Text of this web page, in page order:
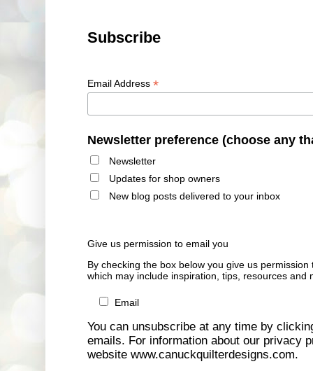
Subscribe
Email Address *
Newsletter preference (choose any
Newsletter
Updates for shop owners
New blog posts delivered to your inbox
Give us permission to email you
By checking the box below you give us
which may include inspiration, tips, resources and
Email
You can unsubscribe at any time by
emails. For information about our privacy
website www.canuckquilterdesigns.com.